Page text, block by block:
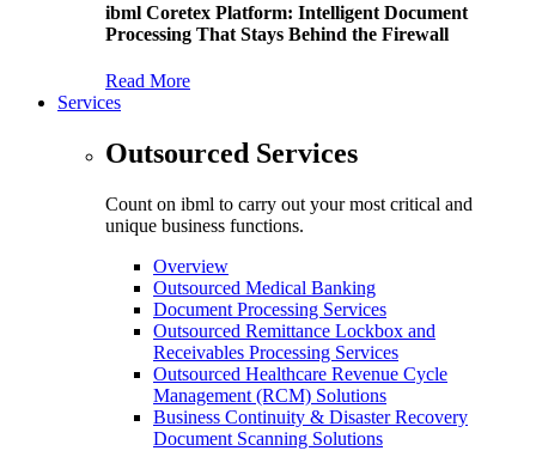
ibml Coretex Platform: Intelligent Document
Processing That Stays Behind the Firewall
Read More
Services
Outsourced Services
Count on ibml to carry out your most critical and
unique business functions.
Overview
Outsourced Medical Banking
Document Processing Services
Outsourced Remittance Lockbox and
Receivables Processing Services
Outsourced Healthcare Revenue Cycle
Management (RCM) Solutions
Business Continuity & Disaster Recovery
Document Scanning Solutions